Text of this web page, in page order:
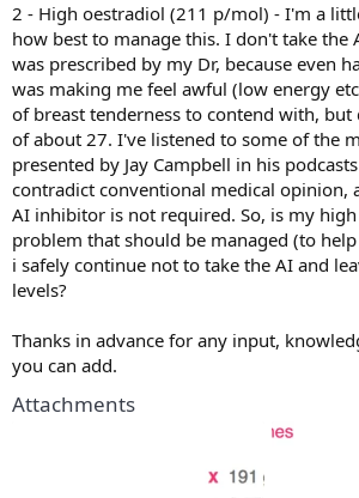
2 - High oestradiol (211 p/mol) - I'm a
how best to manage this. I don't take the
was prescribed by my Dr, because even
was making me feel awful (low energy
of breast tenderness to contend with, but
of about 27. I've listened to some of the
presented by Jay Campbell in his
contradict conventional medical opinion,
AI inhibitor is not required. So, is my
problem that should be managed (to
i safely continue not to take the AI and
levels?
Thanks in advance for any input,
you can add.
Attachments